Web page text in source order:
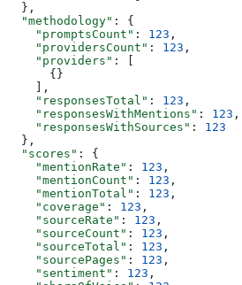
  },
  "methodology"
: {
    "promptsCount"
: 123 ,
    "providersCount"
: 123 ,
    "providers"
: [
      {}
    ],
    "responsesTotal"
: 123 ,
    "responsesWithMentions"
: 123 ,
    "responsesWithSources"
: 123
  },
  "scores"
: {
    "mentionRate"
: 123 ,
    "mentionCount"
: 123 ,
    "mentionTotal"
: 123 ,
    "coverage"
: 123 ,
    "sourceRate"
: 123 ,
    "sourceCount"
: 123 ,
    "sourceTotal"
: 123 ,
    "sourcePages"
: 123 ,
    "sentiment"
: 123 ,